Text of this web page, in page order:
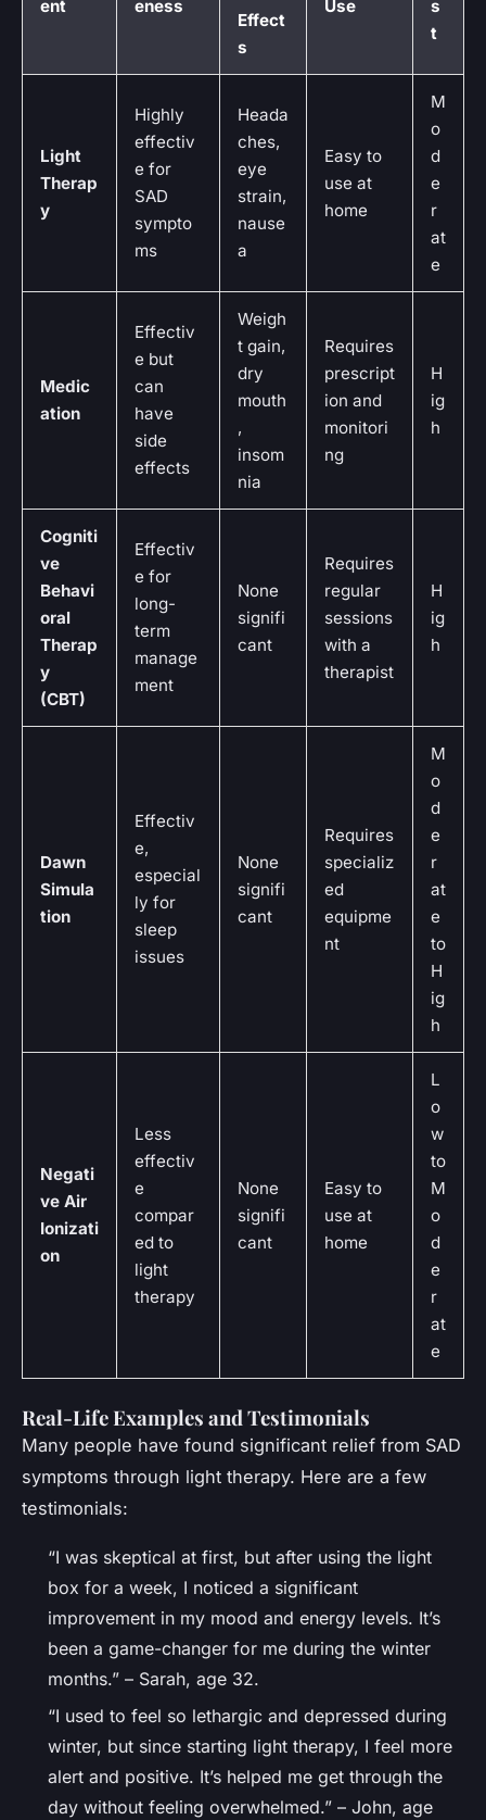
ent eness
Effect
s
Use
s
t
Light
Therap
y
Highly
effectiv
e for
SAD
sympto
ms
Heada
ches,
eye
strain,
nause
a
Easy to
use at
home
M
o
d
e
r
at
e
Medic
ation
Effectiv
e but
can
have
side
effects
Weigh
t gain,
dry
mouth
,
insom
nia
Requires
prescript
ion and
monitori
ng
H
ig
h
Cogniti
ve
Behavi
oral
Therap
y
(CBT)
Effectiv
e for
long-
term
manage
ment
None
signifi
cant
Requires
regular
sessions
with a
therapist
H
ig
h
Dawn
Simula
tion
Effectiv
e,
especial
ly for
sleep
issues
None
signifi
cant
Requires
specializ
ed
equipme
nt
M
o
d
e
r
at
e
to
H
ig
h
Negati
ve Air
Ionizati
on
Less
effectiv
e
compar
ed to
light
therapy
None
signifi
cant
Easy to
use at
home
L
o
w
to
M
o
d
e
r
at
e
Real-Life Examples and Testimonials
Many people have found significant relief from SAD
symptoms through light therapy. Here are a few
testimonials:
“I was skeptical at first, but after using the light
box for a week, I noticed a significant
improvement in my mood and energy levels. It’s
been a game-changer for me during the winter
months.” – Sarah, age 32.
“I used to feel so lethargic and depressed during
winter, but since starting light therapy, I feel more
alert and positive. It’s helped me get through the
day without feeling overwhelmed.” – John, age